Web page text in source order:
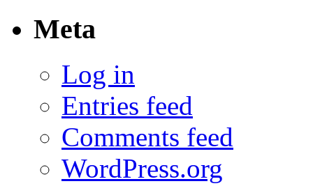
Meta
Log in
Entries feed
Comments feed
WordPress.org